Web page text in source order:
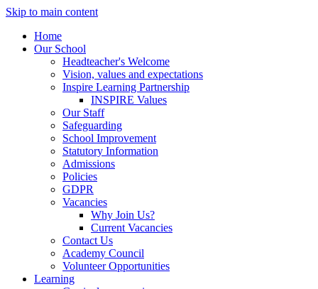
Skip to main content
Home
Our School
Headteacher's Welcome
Vision, values and expectations
Inspire Learning Partnership
INSPIRE Values
Our Staff
Safeguarding
School Improvement
Statutory Information
Admissions
Policies
GDPR
Vacancies
Why Join Us?
Current Vacancies
Contact Us
Academy Council
Volunteer Opportunities
Learning